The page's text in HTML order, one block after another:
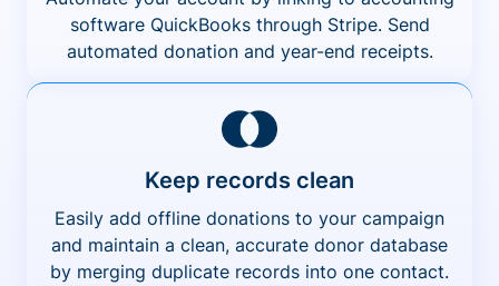
software QuickBooks through Stripe. Send
automated donation and year-end receipts.
Keep records clean
Easily add offline donations to your campaign
and maintain a clean, accurate donor database
by merging duplicate records into one contact.